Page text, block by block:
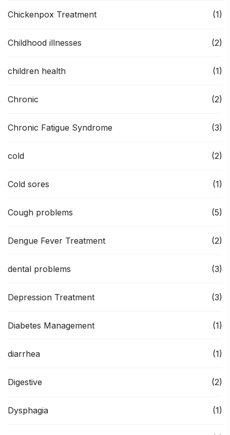
Chickenpox Treatment (1)
Childhood illnesses (2)
children health (1)
Chronic (2)
Chronic Fatigue Syndrome (3)
cold (2)
Cold sores (1)
Cough problems (5)
Dengue Fever Treatment (2)
dental problems (3)
Depression Treatment (3)
Diabetes Management (1)
diarrhea (1)
Digestive (2)
Dysphagia (1)